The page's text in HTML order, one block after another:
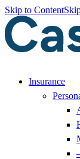
Skip to Content
Insurance